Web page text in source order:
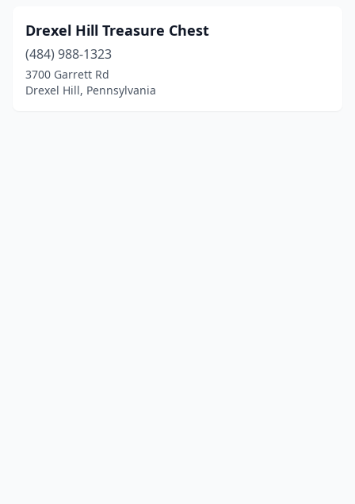
Drexel Hill Treasure Chest
(484) 988-1323
3700 Garrett Rd
Drexel Hill, Pennsylvania